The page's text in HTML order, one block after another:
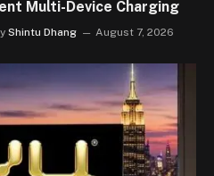
Multi-Device Charging
Shintu Dhang August 7, 2026